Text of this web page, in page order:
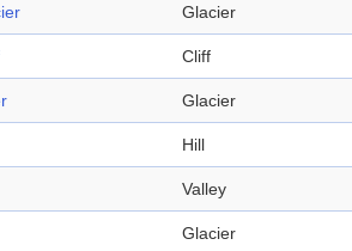
Glacier
Cliff
Glacier
Hill
Valley
Glacier